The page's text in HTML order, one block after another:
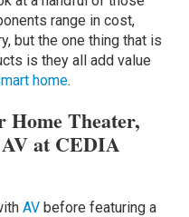
range in cost,
but the one thing that is
is they all add value
home.
Home Theater,
at CEDIA
AV before featuring a